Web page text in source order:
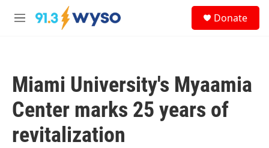
Skip to main content
M
Donate
Miami University's Myaamia
Center marks 25 years of
revitalization